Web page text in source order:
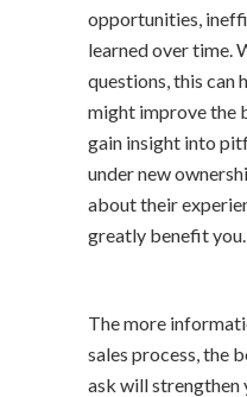
opportunities,
learned over time.
questions, this can
might improve the
gain insight into
under new
about their
greatly benefit you.
The more
sales process, the
ask will strengthen